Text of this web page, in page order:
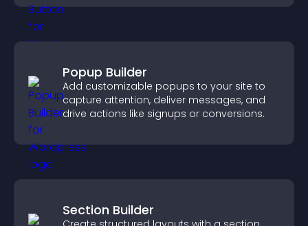
Popup Builder
Add customizable popups to your site to
capture attention, deliver messages, and
drive actions like signups or conversions.
Section Builder